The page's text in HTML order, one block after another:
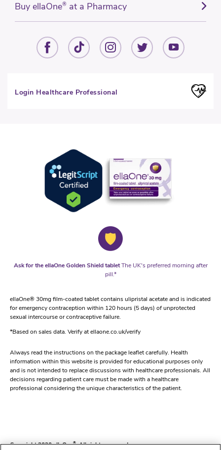
Buy ellaOne® at a Pharmacy
Login Healthcare Professional
Ask for the ellaOne Golden Shield tabletThe UK's preferred morning after
pill.*
ellaOne® 30mg film-coated tablet contains ulipristal acetate and is indicated
for emergency contraception within 120 hours (5 days) of unprotected
sexual intercourse or contraceptive failure.
*Based on sales data. Verify at ellaone.co.uk/verify
Always read the instructions on the package leaflet carefully. Health
information within this website is provided for educational purposes only
and is not intended to replace discussions with healthcare professionals. All
decisions regarding patient care must be made with a healthcare
professional considering the unique characteristics of the patient.
Copyright 2020 ellaOne®. All rights reserved.